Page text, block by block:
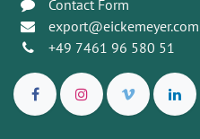
Contact Form
export@eickemeyer.com
+49 7461 96 580 51